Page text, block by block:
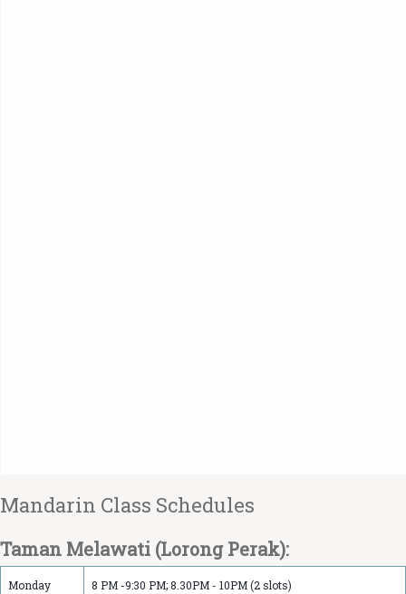
Mandarin Class Schedule‏s
Taman Melawati (Lorong Perak):
Monday 8 PM -9:30 PM; 8.30PM - 10PM (2 slots)